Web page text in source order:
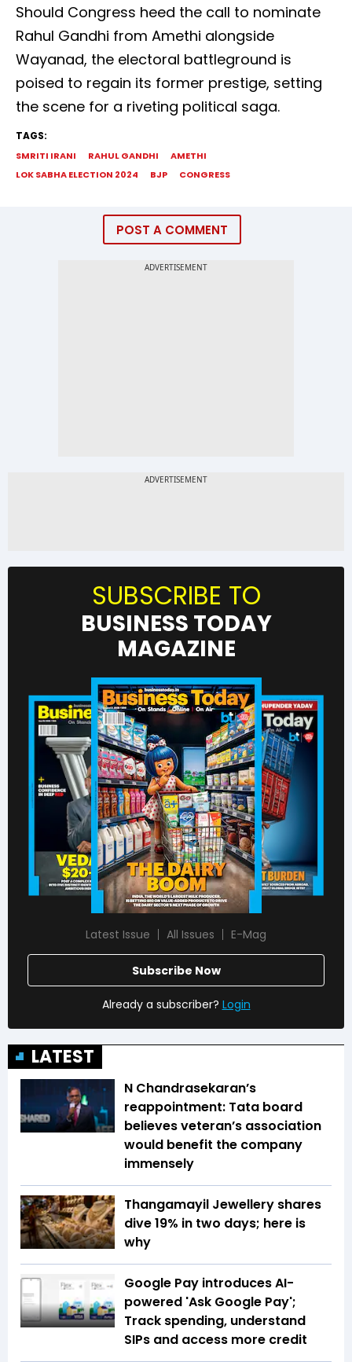
Should Congress heed the call to nominate
Rahul Gandhi from Amethi alongside
Wayanad, the electoral battleground is
poised to regain its former prestige, setting
the scene for a riveting political saga.
TAGS:
SMRITI IRANI RAHUL GANDHI
AMETHI
LOK SABHA ELECTION 2024
BJP CONGRESS
POST A COMMENT
SUBSCRIBE TO
BUSINESS TODAY
MAGAZINE
Latest Issue All Issues E-Mag
Subscribe Now
Already a subscriber? Login
LATEST
N Chandrasekaran’s
reappointment: Tata board
believes veteran’s association
would benefit the company
immensely
Thangamayil Jewellery shares
dive 19% in two days; here is
why
Google Pay introduces AI-
powered 'Ask Google Pay';
Track spending, understand
SIPs and access more credit